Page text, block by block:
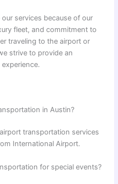
services because of our
fleet, and commitment to
traveling to the airport or
strive to provide an
in Austin?
transportation services
International Airport.
for special events?